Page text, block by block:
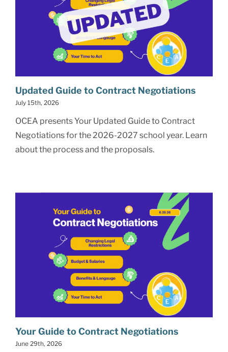
Updated Guide to Contract Negotiations
July 15th, 2026
OCEA presents Your Updated Guide to Contract
Negotiations for the 2026-2027 school year. Learn
about the process and the proposals.
Your Guide to Contract Negotiations
June 29th, 2026